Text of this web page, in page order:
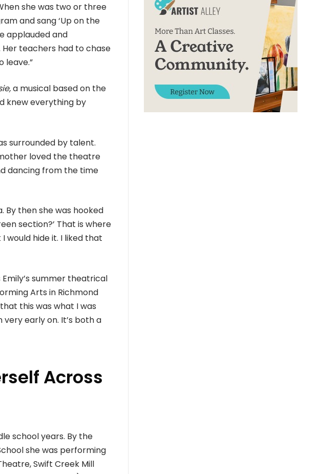
she was two or three
and sang ‘Up on the
applauded and
Her teachers had to chase
leave.”
a musical based on the
knew everything by
surrounded by talent.
loved the theatre
dancing from the time
By then she was hooked
section?’ That is where
would hide it. I liked that
summer theatrical
Arts in Richmond
this was what I was
very early on. It’s both a
Across
school years. By the
she was performing
Swift Creek Mill